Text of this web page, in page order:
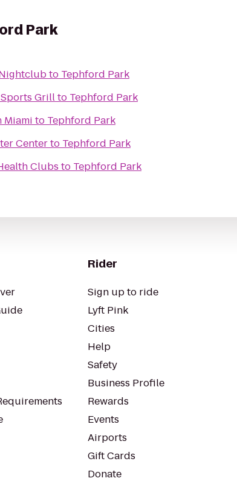
Park
to Tephford Park
Grillto Tephford Park
Miami to Tephford Park
Centerto Tephford Park
Clubs to Tephford Park
Rider
Sign up to ride
Lyft Pink
Cities
Help
Safety
Business Profile
Rewards
Events
Airports
Gift Cards
Donate